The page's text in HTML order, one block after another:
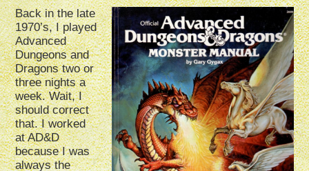
Back in the late
1970’s, I played
Advanced
Dungeons and
Dragons two or
three nights a
week. Wait, I
should correct
that. I worked
at AD&D
because I was
always the